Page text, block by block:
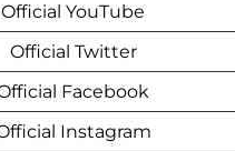
Official YouTube
Official Twitter
Facebook
Instagram